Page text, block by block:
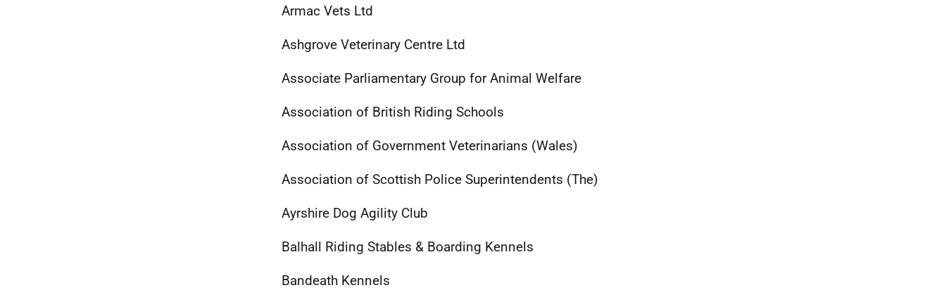
Armac Vets Ltd
Ashgrove Veterinary Centre Ltd
Associate Parliamentary Group for Animal Welfare
Association of British Riding Schools
Association of Government Veterinarians (Wales)
Association of Scottish Police Superintendents (The)
Ayrshire Dog Agility Club
Balhall Riding Stables & Boarding Kennels
Bandeath Kennels